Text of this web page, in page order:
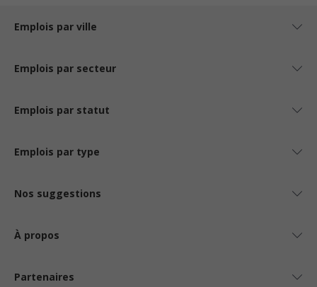
Emplois par ville
Emplois par secteur
Emplois par statut
Emplois par type
Nos suggestions
À propos
Partenaires